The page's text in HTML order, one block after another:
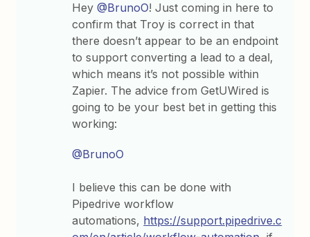
Hey@BrunoO! Just coming in here to
confirm that Troy is correct in that
there doesn’t appear to be an endpoint
to support converting a lead to a deal,
which means it’s not possible within
Zapier. The advice from GetUWired is
going to be your best bet in getting this
working:
@BrunoO
I believe this can be done with
Pipedrive workflow
automations, https://support.pipedrive.c